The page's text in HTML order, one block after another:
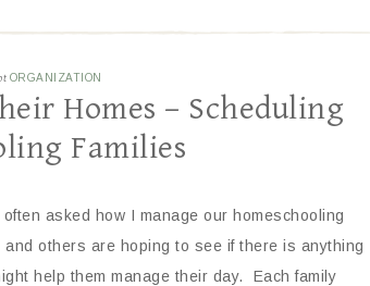
ORGANIZATION
Homes – Scheduling
Families
asked how I manage our homeschooling
others are hoping to see if there is anything
help them manage their day. Each family